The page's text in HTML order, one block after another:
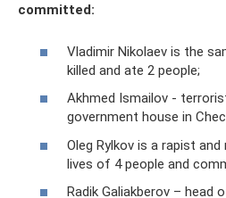
committed:
Vladimir Nikolaev is the
killed and ate 2 people;
Akhmed Ismailov -
government house in
Oleg Rylkov is a rapist
lives of 4 people and
Radik Galiakberov – head